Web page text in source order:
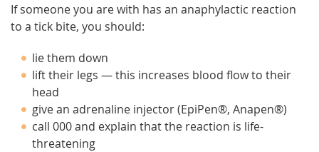
If someone you are with has an anaphylactic reaction
to a tick bite, you should:
lie them down
lift their legs — this increases blood flow to their
head
give an adrenaline injector (EpiPen®, Anapen®)
call 000 and explain that the reaction is life-
threatening